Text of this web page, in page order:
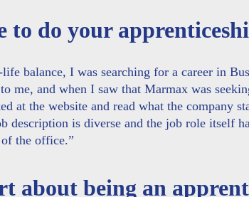
to do your
balance, I was searching for a career in
me, and when I saw that Marmax was
at the website and read what the company
description is diverse and the job role itself
the office.”
about being an